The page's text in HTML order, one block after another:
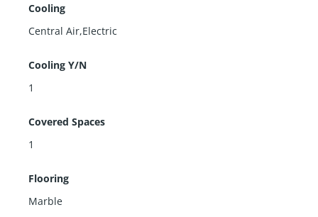
Cooling
Central Air,Electric
Cooling Y/N
1
Covered Spaces
1
Flooring
Marble